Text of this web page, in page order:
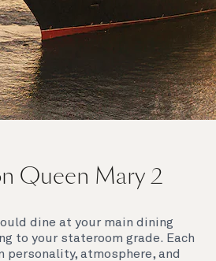
flagship, her style and
set her apart.
Queen Mary 2
dine at your main dining
to your stateroom grade. Each
personality, atmosphere, and